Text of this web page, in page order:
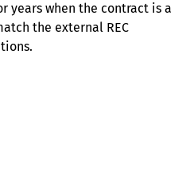
years when the contract is a
the external REC